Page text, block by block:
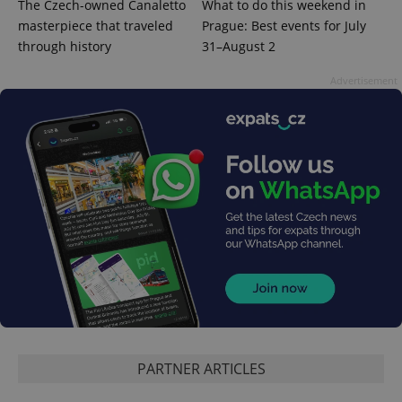
The Czech-owned Canaletto
masterpiece that traveled
through history
What to do this weekend in
Prague: Best events for July
31–August 2
PARTNER ARTICLES
ex_polls .expats.cz
add_logo_profile_modal_displayed .expats.cz